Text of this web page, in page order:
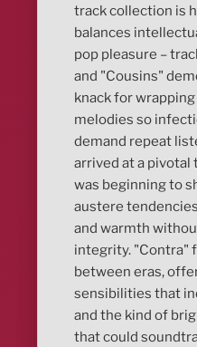
track collection is
balances
pop pleasure –
and "Cousins"
knack for
melodies so
demand repeat
arrived at a pivotal
was beginning to
austere
and warmth
integrity. "Contra"
between eras,
sensibilities that
and the kind of
that could